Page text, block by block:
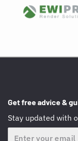
Get free advice &
Stay updated with